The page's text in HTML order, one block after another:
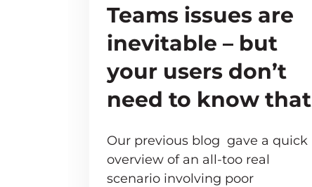
Teams issues are
inevitable – but
your users don’t
need to know that
Our previous blog gave a quick
overview of an all-too real
scenario involving poor